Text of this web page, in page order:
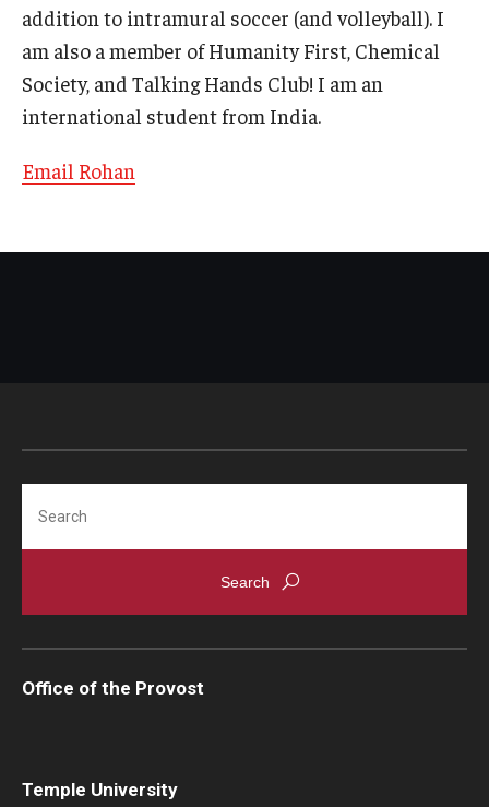
About
Staff
addition to intramural soccer (and volleyball). I
am also a member of Humanity First, Chemical
Society, and Talking Hands Club! I am an
international student from India.
Email Rohan
Temple University
Office of the Provost